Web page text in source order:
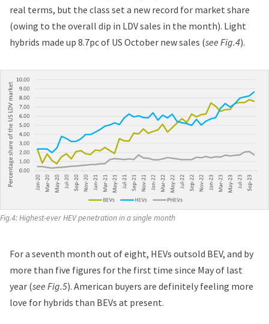
real terms, but the class set a new record for market share
(owing to the overall dip in LDV sales in the month). Light
hybrids made up 8.7pc of US October new sales (see Fig.4).
Fig.4: Highest-ever HEV penetration in a single month
For a seventh month out of eight, HEVs outsold BEV, and by
more than five figures for the first time since May of last
year (see Fig.5). American buyers are definitely feeling more
love for hybrids than BEVs at present.